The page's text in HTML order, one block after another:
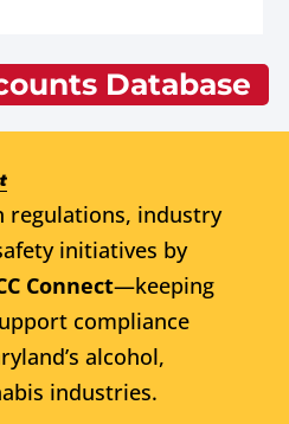
Database
regulations, industry
initiatives by
Connect—keeping
compliance
alcohol,
industries.